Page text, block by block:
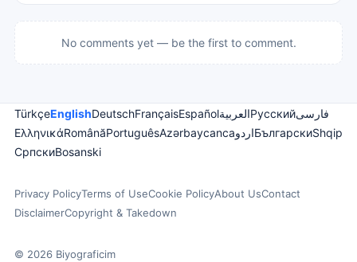
No comments yet — be the first to comment.
TürkçeEnglishDeutschFrançaisEspañolالعربيةРусскийفارسی
ΕλληνικάRomânăPortuguêsAzərbaycancaاردوБългарскиShqip
СрпскиBosanski
Privacy PolicyTerms of UseCookie PolicyAbout UsContact
DisclaimerCopyright & Takedown
© 2026 Biyograficim